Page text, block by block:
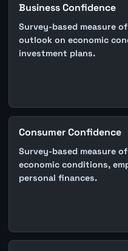
Business Confidence
Survey-based measure
outlook on economic
investment plans.
Consumer Confidence
Survey-based measure
economic conditions,
personal finances.